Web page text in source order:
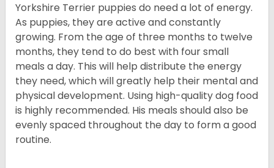
Yorkshire Terrier puppies do need a lot of energy.
As puppies, they are active and constantly
growing. From the age of three months to twelve
months, they tend to do best with four small
meals a day. This will help distribute the energy
they need, which will greatly help their mental and
physical development. Using high-quality dog food
is highly recommended. His meals should also be
evenly spaced throughout the day to form a good
routine.